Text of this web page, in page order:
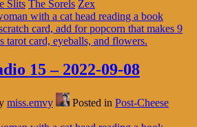
Slits The Sorels Zex
15 – 2022-09-08
miss.emvy Posted in Post-Cheese